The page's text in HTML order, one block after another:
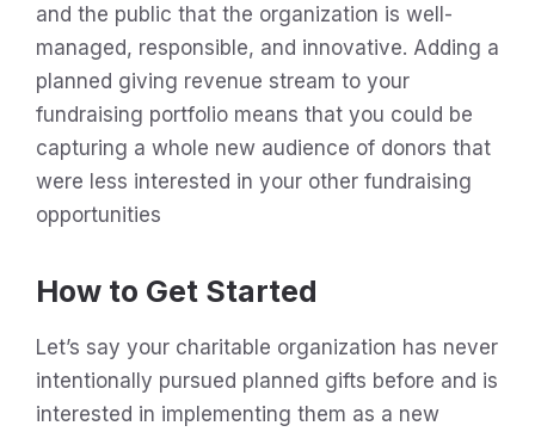
and the public that the organization is well-
managed, responsible, and innovative. Adding a
planned giving revenue stream to your
fundraising portfolio means that you could be
capturing a whole new audience of donors that
were less interested in your other fundraising
opportunities
How to Get Started
Let’s say your charitable organization has never
intentionally pursued planned gifts before and is
interested in implementing them as a new